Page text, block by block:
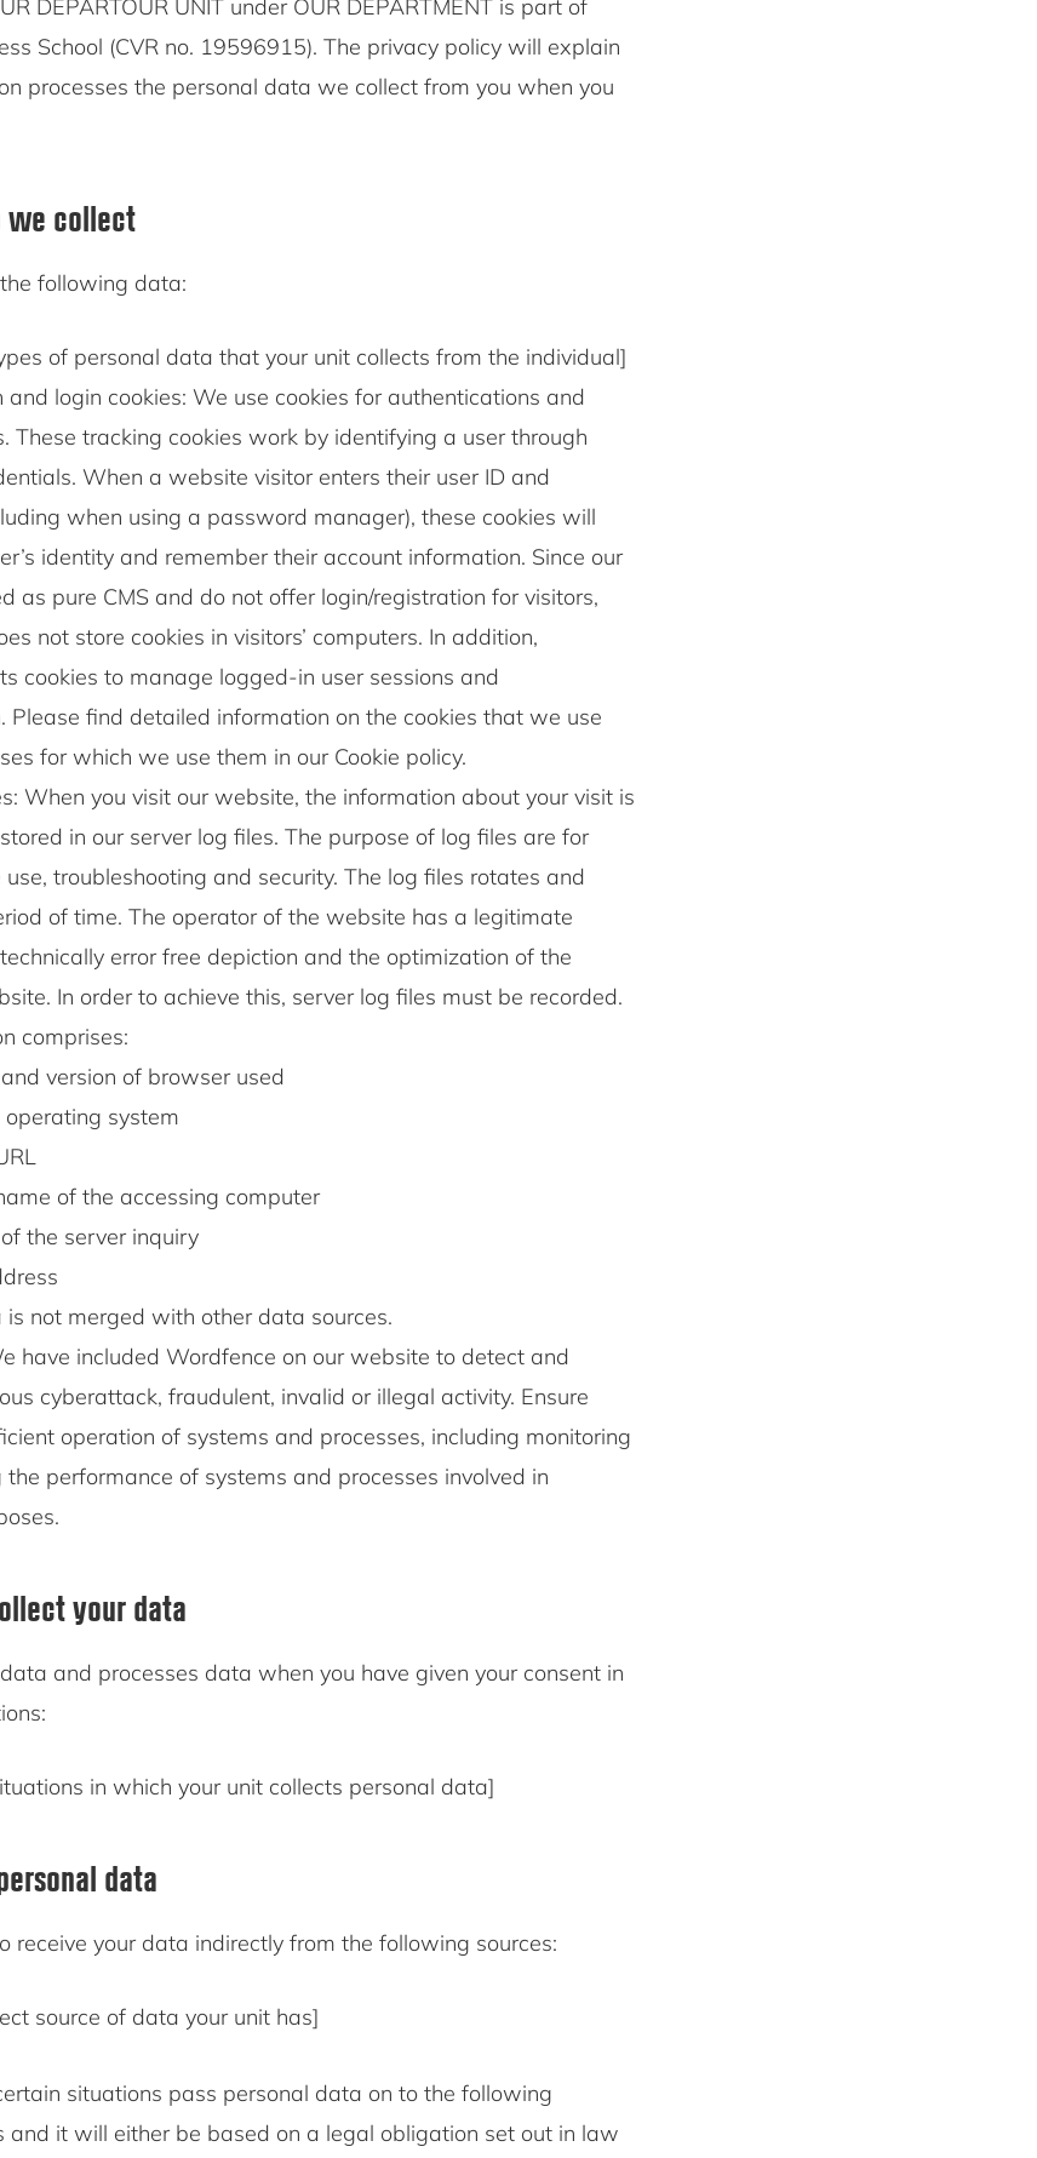
DEPARTOUR UNIT under OUR DEPARTMENT is part of
School (CVR no. 19596915). The privacy policy will explain
processes the personal data we collect from you when you
we collect
following data:
of personal data that your unit collects from the individual]
login cookies: We use cookies for authentications and
These tracking cookies work by identifying a user through
When a website visitor enters their user ID and
when using a password manager), these cookies will
identity and remember their account information. Since our
as pure CMS and do not offer login/registration for visitors,
not store cookies in visitors’ computers. In addition,
cookies to manage logged-in user sessions and
Please find detailed information on the cookies that we use
for which we use them in our Cookie policy.
When you visit our website, the information about your visit is
in our server log files. The purpose of log files are for
troubleshooting and security. The log files rotates and
of time. The operator of the website has a legitimate
error free depiction and the optimization of the
In order to achieve this, server log files must be recorded.
comprises:
version of browser used
operating system
of the accessing computer
the server inquiry
is not merged with other data sources.
have included Wordfence on our website to detect and
cyberattack, fraudulent, invalid or illegal activity. Ensure
operation of systems and processes, including monitoring
performance of systems and processes involved in
your data
and processes data when you have given your consent in
in which your unit collects personal data]
data
receive your data indirectly from the following sources:
source of data your unit has]
situations pass personal data on to the following
and it will either be based on a legal obligation set out in law